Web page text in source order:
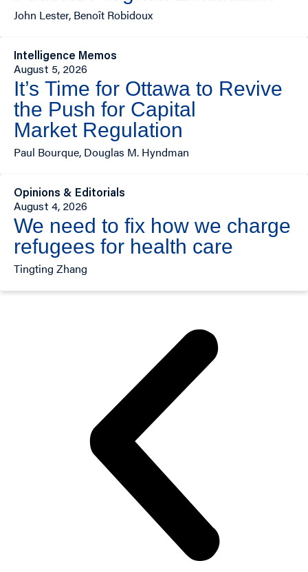
John Lester, Benoît Robidoux
Intelligence Memos
August 5, 2026
It’s Time for Ottawa to Revive
the Push for Capital
Market Regulation
Paul Bourque, Douglas M. Hyndman
Opinions & Editorials
August 4, 2026
We need to fix how we charge
refugees for health care
Tingting Zhang